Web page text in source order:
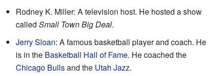
Rodney K. Miller: A television host. He hosted a show
called Small Town Big Deal.
Jerry Sloan: A famous basketball player and coach. He
is in the Basketball Hall of Fame. He coached the
Chicago Bullsand the Utah Jazz.